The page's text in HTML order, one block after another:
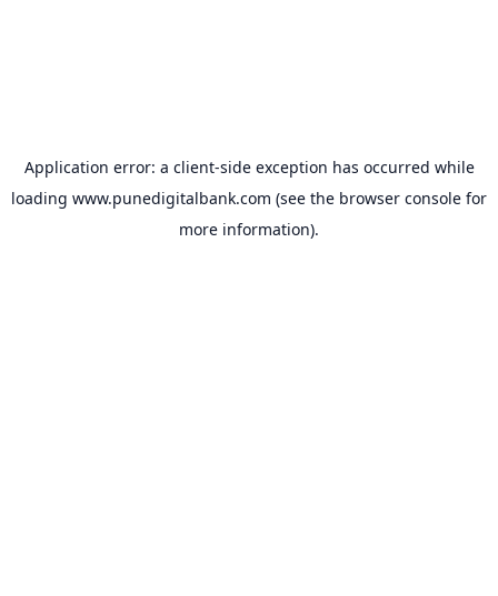
Application error: a client-side exception has occurred while
loading www.punedigitalbank.com (see the browser console for
more information).